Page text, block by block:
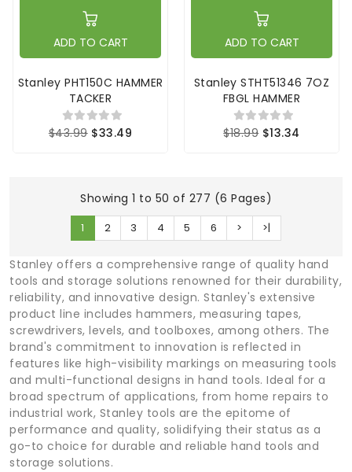
ADD TO CART
Stanley PHT150C HAMMER
TACKER
$43.99 $33.49
ADD TO CART
Stanley STHT51346 7OZ
FBGL HAMMER
$18.99 $13.34
Showing 1 to 50 of 277 (6 Pages)
1 2 3 4 5 6 > >|
Stanley offers a comprehensive range of quality hand
tools and storage solutions renowned for their durability,
reliability, and innovative design. Stanley's extensive
product line includes hammers, measuring tapes,
screwdrivers, levels, and toolboxes, among others. The
brand's commitment to innovation is reflected in
features like high-visibility markings on measuring tools
and multi-functional designs in hand tools. Ideal for a
broad spectrum of applications, from home repairs to
industrial work, Stanley tools are the epitome of
performance and quality, solidifying their status as a
go-to choice for durable and reliable hand tools and
storage solutions.